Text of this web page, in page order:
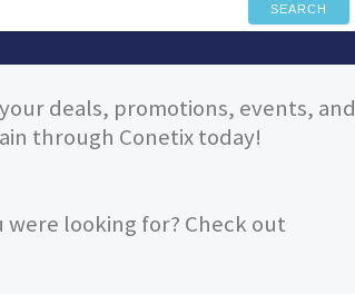
SEARCH
deals, promotions, events, and
through Conetix today!
looking for? Check out